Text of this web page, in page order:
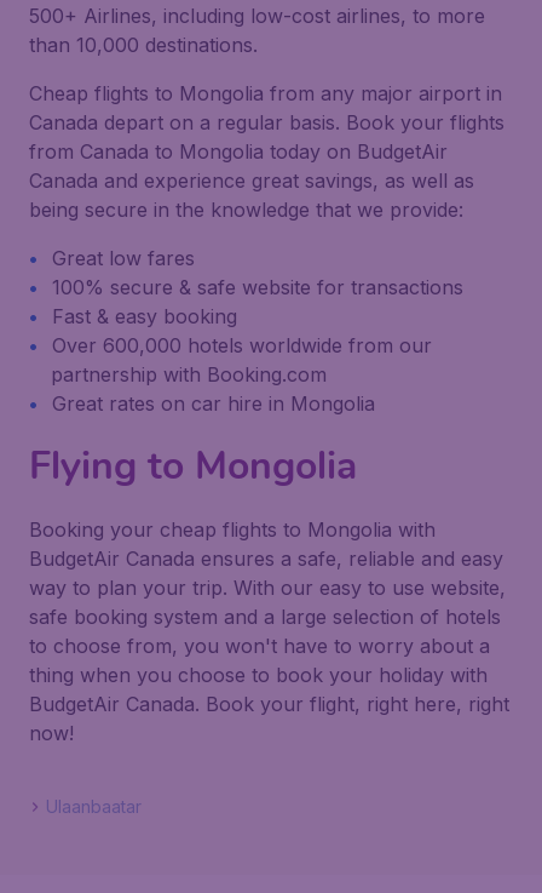
500+ Airlines, including low-cost airlines, to more
than 10,000 destinations.
Cheap flights to Mongolia from any major airport in
Canada depart on a regular basis. Book your flights
from Canada to Mongolia today on BudgetAir
Canada and experience great savings, as well as
being secure in the knowledge that we provide:
Great low fares
100% secure & safe website for transactions
Fast & easy booking
Over 600,000 hotels worldwide from our
partnership with Booking.com
Great rates on car hire in Mongolia
Flying to Mongolia
Booking your cheap flights to Mongolia with
BudgetAir Canada ensures a safe, reliable and easy
way to plan your trip. With our easy to use website,
safe booking system and a large selection of hotels
to choose from, you won't have to worry about a
thing when you choose to book your holiday with
BudgetAir Canada. Book your flight, right here, right
now!
Ulaanbaatar